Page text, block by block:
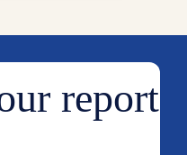
report